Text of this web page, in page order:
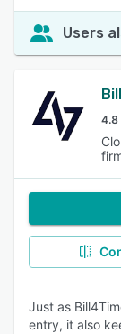
Users
4.8
Just as
entry, it also